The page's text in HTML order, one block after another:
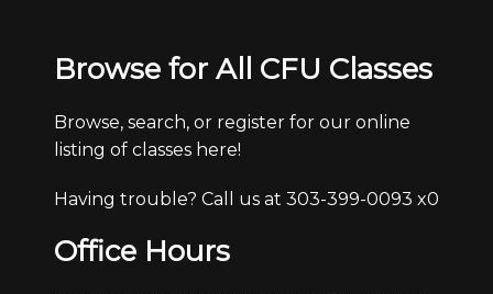
Browse for All CFU Classes
Browse, search, or register for our online
listing of classes here!
Having trouble? Call us at 303-399-0093 x0
Office Hours